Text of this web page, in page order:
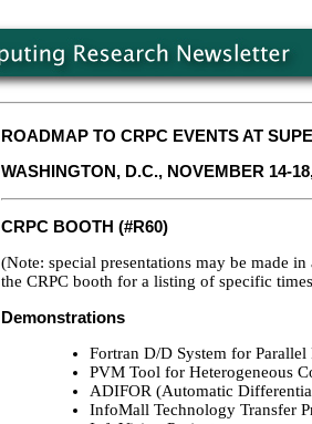
ROADMAP TO CRPC EVENTS AT
WASHINGTON, D.C., NOVEMBER 14-
CRPC BOOTH (#R60)
(Note: special presentations may be made
the CRPC booth for a listing of specific
Demonstrations
Fortran D/D System for Parallel
PVM Tool for Heterogeneous
ADIFOR (Automatic
InfoMall Technology Transfer